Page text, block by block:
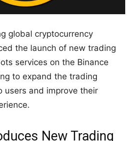
global cryptocurrency
the launch of new trading
services on the Binance
to expand the trading
users and improve their
New Trading